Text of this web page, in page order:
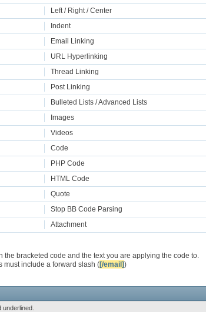
Left / Right / Center
Indent
Email Linking
URL Hyperlinking
Thread Linking
Post Linking
Bulleted Lists / Advanced Lists
Images
Videos
Code
PHP Code
HTML Code
Quote
Stop BB Code Parsing
Attachment
the bracketed code and the text you are applying the code to.
must include a forward slash ([/email])